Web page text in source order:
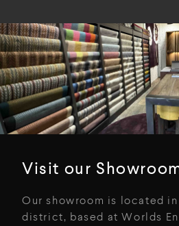
Visit our
Our showroom is located
district, based at Worlds